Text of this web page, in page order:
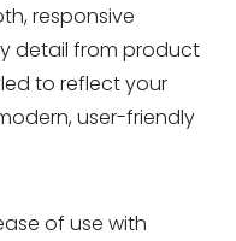
responsive
detail from product
to reflect your
user-friendly
of use with